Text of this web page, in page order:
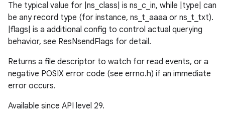
The typical value for |ns_class| is ns_c_in, while |type| can
be any record type (for instance, ns_t_aaaa or ns_t_txt).
|flags| is a additional config to control actual querying
behavior, see ResNsendFlags for detail.
Returns a file descriptor to watch for read events, or a
negative POSIX error code (see errno.h) if an immediate
error occurs.
Available since API level 29.